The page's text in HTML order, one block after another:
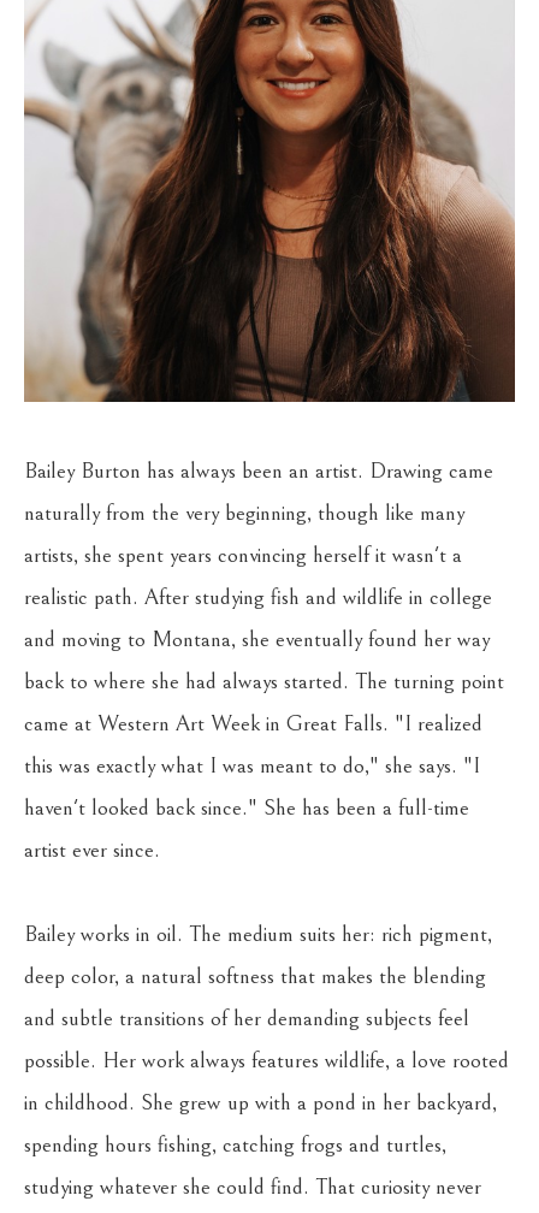
Bailey Burton has always been an artist. Drawing came
naturally from the very beginning, though like many
artists, she spent years convincing herself it wasn't a
realistic path. After studying fish and wildlife in college
and moving to Montana, she eventually found her way
back to where she had always started. The turning point
came at Western Art Week in Great Falls. "I realized
this was exactly what I was meant to do," she says. "I
haven't looked back since." She has been a full-time
artist ever since.
Bailey works in oil. The medium suits her: rich pigment,
deep color, a natural softness that makes the blending
and subtle transitions of her demanding subjects feel
possible. Her work always features wildlife, a love rooted
in childhood. She grew up with a pond in her backyard,
spending hours fishing, catching frogs and turtles,
studying whatever she could find. That curiosity never